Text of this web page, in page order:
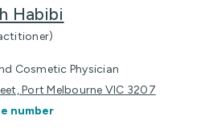
Habibi
Cosmetic Physician
Port Melbourne VIC 3207
number